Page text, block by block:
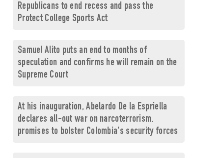
Republicans to end recess and pass the
Protect College Sports Act
Samuel Alito puts an end to months of
speculation and confirms he will remain on the
Supreme Court
At his inauguration, Abelardo De la Espriella
declares all-out war on narcoterrorism,
promises to bolster Colombia's security forces